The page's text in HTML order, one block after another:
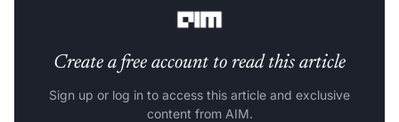
Create a free account to read this article
Sign up or log in to access this article and exclusive
content from AIM.